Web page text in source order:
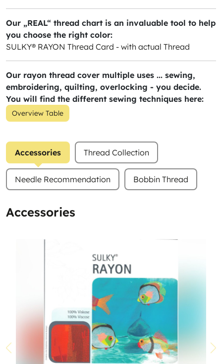
Our „REAL“ thread chart is an invaluable tool to help
you choose the right color:
SULKY® RAYON Thread Card - with actual Thread
Our rayon thread cover multiple uses ... sewing,
embroidering, quilting, overlocking - you decide.
You will find the different sewing techniques here:
Overview Table
Accessories Thread Collection
Needle Recommendation Bobbin Thread
Accessories